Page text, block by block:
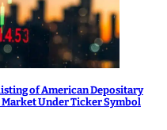
of American Depositary
Market Under Ticker Symbol